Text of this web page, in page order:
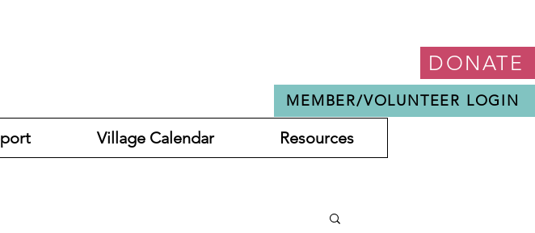
MEMBER/VOLUNTEER LOGIN
DONATE
Village Calendar Resources